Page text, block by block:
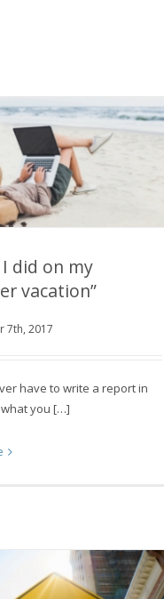
I did on my summer
I did on my
vacation”
7th, 2017
have to write a report in
you […]